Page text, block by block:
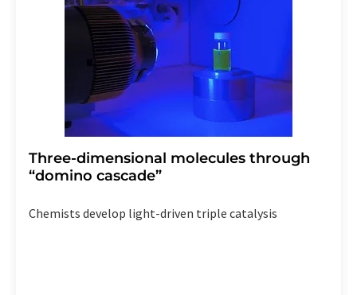
Three-dimensional molecules through
“domino cascade”
Chemists develop light-driven triple catalysis